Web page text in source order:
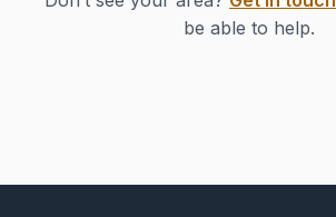
be able to help.